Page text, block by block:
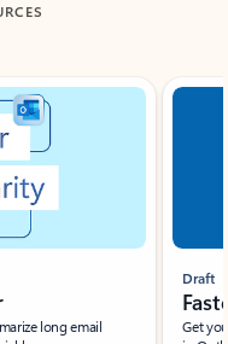
long email
Draft
Get